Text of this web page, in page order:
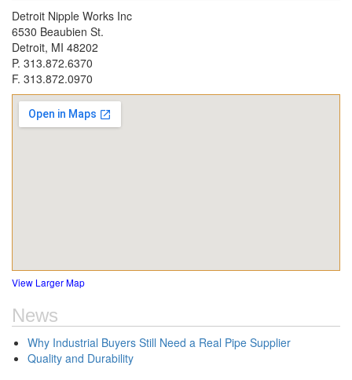
Detroit Nipple Works Inc
6530 Beaubien St.
Detroit, MI 48202
P. 313.872.6370
F. 313.872.0970
View Larger Map
News
Why Industrial Buyers Still Need a Real Pipe Supplier
Quality and Durability